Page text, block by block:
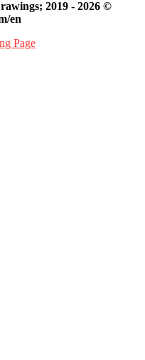
2019 - 2026 ©
en
Page